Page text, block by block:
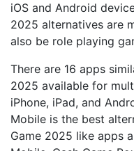
iOS and Android
2025 alternatives are
also be role playing
There are 16 apps
2025 available for
iPhone, iPad, and
Mobile is the best
Game 2025 like apps